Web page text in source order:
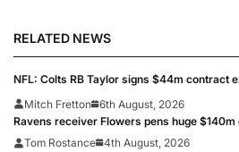
RELATED NEWS
NFL: Colts RB Taylor signs $44m contract
Mitch Fretton
6th August, 2026
Ravens receiver Flowers pens huge $140m
Tom Rostance 4th August, 2026